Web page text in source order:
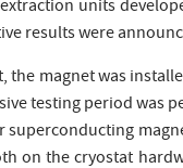
units
results were
the magnet was
testing period was
on the cryostat